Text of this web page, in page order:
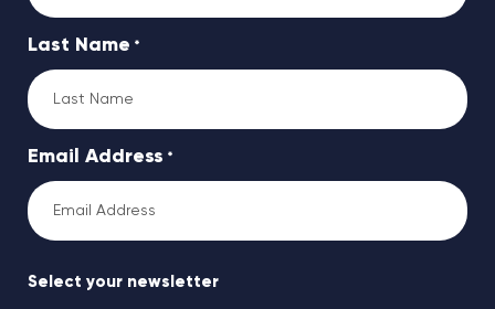
Last Name *
Email Address *
Select your newsletter